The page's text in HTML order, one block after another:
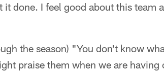
done. I feel good about this team
the season) "You don't know
praise them when we are